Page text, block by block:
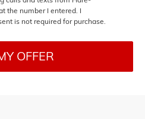
the number I entered. I
is not required for purchase.
OFFER